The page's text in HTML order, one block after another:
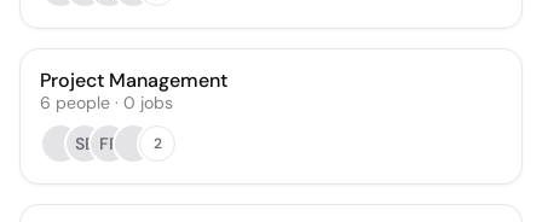
Project Management
6 people · 0 jobs
SB FP 2